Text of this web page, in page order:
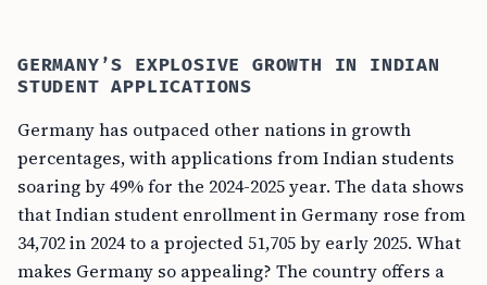
GERMANY’S EXPLOSIVE GROWTH IN INDIAN
STUDENT APPLICATIONS
Germany has outpaced other nations in growth
percentages, with applications from Indian students
soaring by 49% for the 2024-2025 year. The data shows
that Indian student enrollment in Germany rose from
34,702 in 2024 to a projected 51,705 by early 2025. What
makes Germany so appealing? The country offers a